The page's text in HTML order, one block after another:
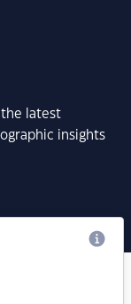
latest
insights